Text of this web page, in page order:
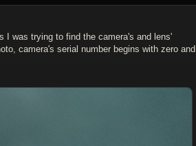
I was trying to find the camera's and lens'
camera's serial number begins with zero and